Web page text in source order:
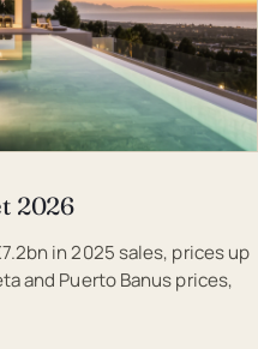
2026
in 2025 sales, prices up
and Puerto Banus prices,